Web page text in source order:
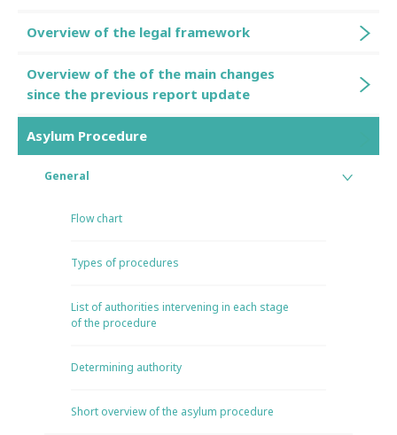
Overview of the legal framework
Overview of the of the main changes
since the previous report update
Asylum Procedure
General
Flow chart
Types of procedures
List of authorities intervening in each stage
of the procedure
Determining authority
Short overview of the asylum procedure